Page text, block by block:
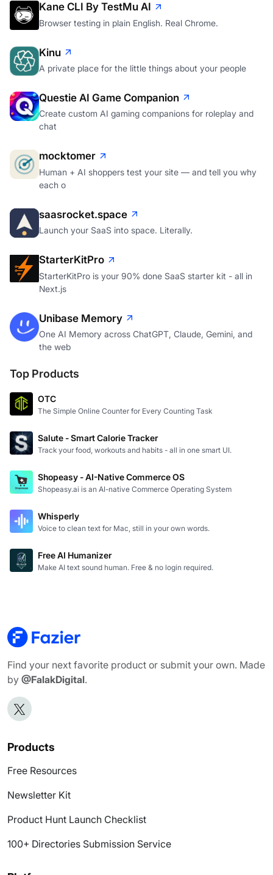
Kane CLI By TestMu AI
Browser testing in plain English. Real Chrome.
Kinu
A private place for the little things about your people
Questie AI Game Companion
Create custom AI gaming companions for roleplay and
chat
mocktomer
Human + AI shoppers test your site — and tell you why
each o
saasrocket.space
Launch your SaaS into space. Literally.
StarterKitPro
StarterKitPro is your 90% done SaaS starter kit - all in
Next.js
Unibase Memory
One AI Memory across ChatGPT, Claude, Gemini, and
the web
Top Products
OTC
The Simple Online Counter for Every Counting Task
Salute - Smart Calorie Tracker
Track your food, workouts and habits - all in one smart UI.
Shopeasy - AI-Native Commerce OS
Shopeasy.ai is an AI-native Commerce Operating System
Whisperly
Voice to clean text for Mac, still in your own words.
Free AI Humanizer
Make AI text sound human. Free & no login required.
Find your next favorite product or submit your own. Made
by @FalakDigital.
Products
Free Resources
Newsletter Kit
Product Hunt Launch Checklist
100+ Directories Submission Service